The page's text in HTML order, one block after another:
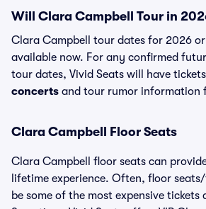
Will Clara Campbell Tour in
Clara Campbell tour dates for 2026
available now. For any confirmed
tour dates, Vivid Seats will have
concerts and tour rumor information
Clara Campbell Floor Seats
Clara Campbell floor seats can
lifetime experience. Often, floor
be some of the most expensive tickets